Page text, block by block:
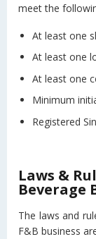
meet the
At least one
At least one
At least one
Minimum
Registered
Laws &
Beverage
The laws and
F&B business